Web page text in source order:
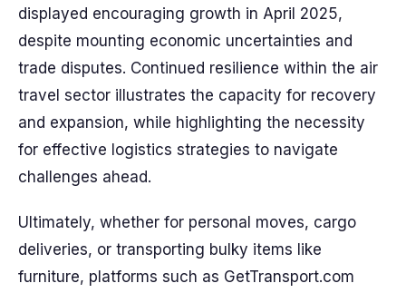
displayed encouraging growth in April 2025,
despite mounting economic uncertainties and
trade disputes. Continued resilience within the air
travel sector illustrates the capacity for recovery
and expansion, while highlighting the necessity
for effective logistics strategies to navigate
challenges ahead.
Ultimately, whether for personal moves, cargo
deliveries, or transporting bulky items like
furniture, platforms such as GetTransport.com